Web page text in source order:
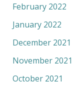
February 2022
January 2022
December 2021
November 2021
October 2021